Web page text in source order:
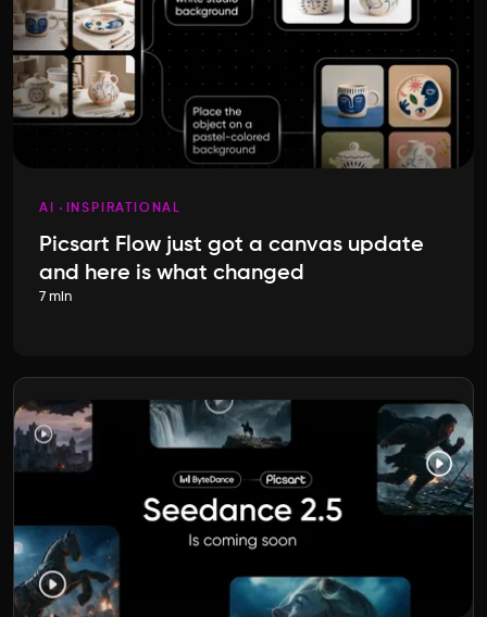
AI INSPIRATIONAL
Picsart Flow just got a canvas update
and here is what changed
7 min